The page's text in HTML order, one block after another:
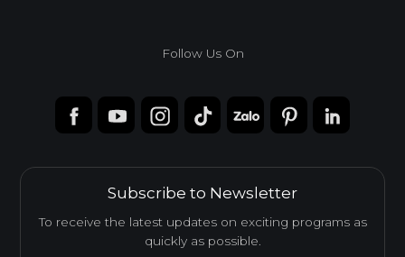
Follow Us On
Subscribe to Newsletter
To receive the latest updates on exciting programs as
quickly as possible.